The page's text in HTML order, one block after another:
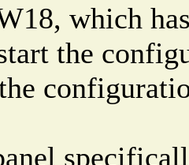
which
the